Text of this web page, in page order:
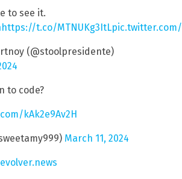
to see it.
https://t.co/MTNUKg3ItLpic.twitter.com/
(@stoolpresidente)
to code?
kAk2e9Av2H
March 11, 2024